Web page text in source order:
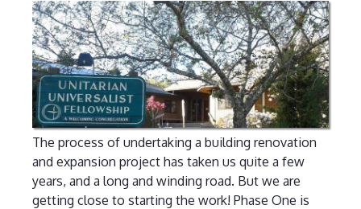
The process of undertaking a building renovation
and expansion project has taken us quite a few
years, and a long and winding road. But we are
getting close to starting the work! Phase One is